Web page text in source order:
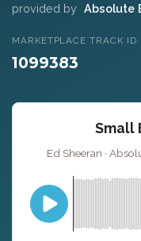
provided by Absolute
MARKETPLACE TRACK ID
1099383
Small
Ed Sheeran ·